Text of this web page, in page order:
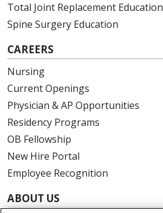
Total Joint Replacement Education
Spine Surgery Education
CAREERS
Nursing
Current Openings
Physician & AP Opportunities
Residency Programs
OB Fellowship
New Hire Portal
Employee Recognition
ABOUT US